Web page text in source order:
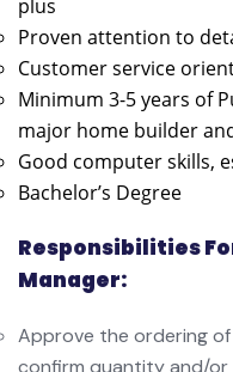
plus
Proven attention to
Customer service
Minimum 3-5 years of
major home builder
Good computer skills,
Bachelor’s Degree
Responsibilities
Manager:
Approve the ordering
confirm quantity and/or